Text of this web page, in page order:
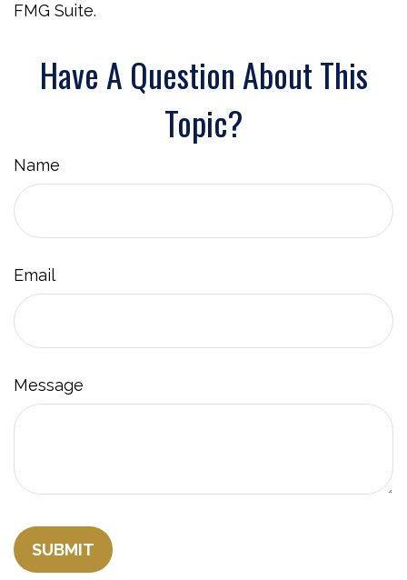
FMG Suite.
Have A Question About This
Topic?
Name
Email
Message